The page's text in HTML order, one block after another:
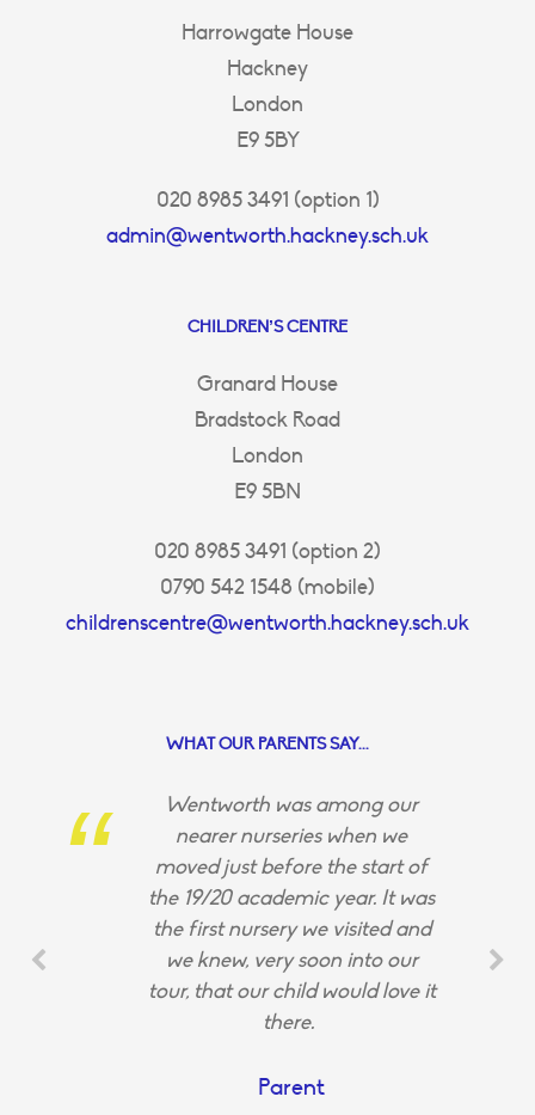
Harrowgate House
Hackney
London
E9 5BY
020 8985 3491 (option 1)
admin@wentworth.hackney.sch.uk
CHILDREN’S CENTRE
Granard House
Bradstock Road
London
E9 5BN
020 8985 3491 (option 2)
0790 542 1548 (mobile)
childrenscentre@wentworth.hackney.sch.uk
WHAT OUR PARENTS SAY...
Wentworth was among our
nearer nurseries when we
moved just before the start of
the 19/20 academic year. It was
the first nursery we visited and
we knew, very soon into our
tour, that our child would love it
there.
Parent